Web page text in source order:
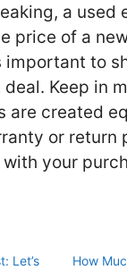
a used
price of a
important to
Keep in
are created
or return
your
Let’s
How